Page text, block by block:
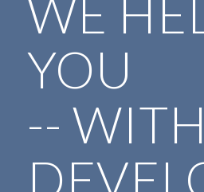
WE
YOU
-- WITH